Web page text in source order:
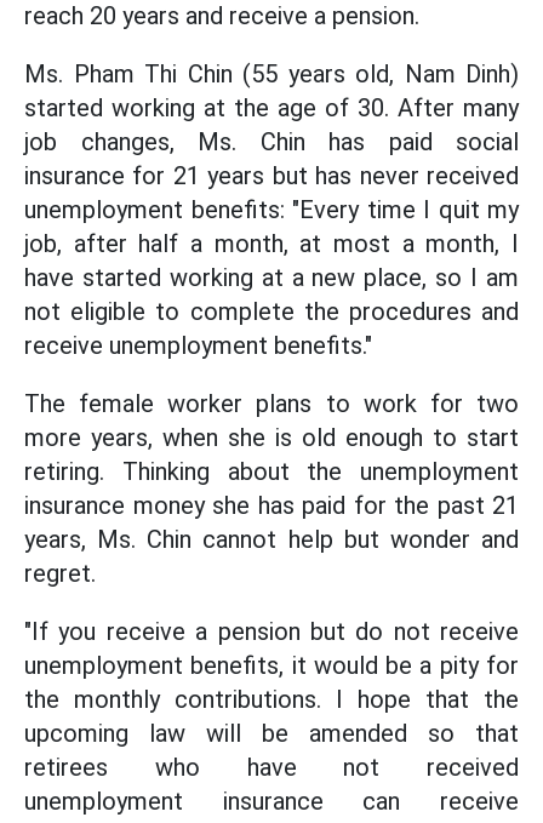
reach 20 years and receive a pension.
Ms. Pham Thi Chin (55 years old, Nam Dinh)
started working at the age of 30. After many
job changes, Ms. Chin has paid social
insurance for 21 years but has never received
unemployment benefits: "Every time I quit my
job, after half a month, at most a month, I
have started working at a new place, so I am
not eligible to complete the procedures and
receive unemployment benefits."
The female worker plans to work for two
more years, when she is old enough to start
retiring. Thinking about the unemployment
insurance money she has paid for the past 21
years, Ms. Chin cannot help but wonder and
regret.
"If you receive a pension but do not receive
unemployment benefits, it would be a pity for
the monthly contributions. I hope that the
upcoming law will be amended so that
retirees who have not received
unemployment insurance can receive